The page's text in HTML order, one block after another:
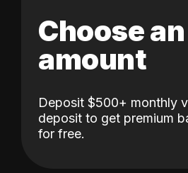
Choose an
amount
Deposit $500+ monthly
deposit to get premium
for free.